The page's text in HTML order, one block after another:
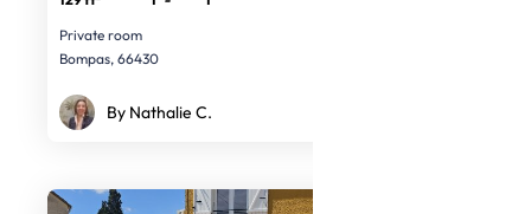
Private room
Bompas, 66430
By Nathalie C.